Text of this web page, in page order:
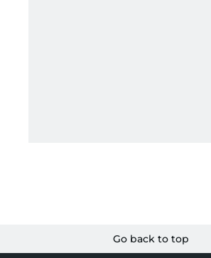
Go back to top